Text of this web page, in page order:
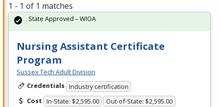
1 - 1 of 1 matches
Nursing Assistant Certificate
Program
Sussex Tech Adult Division
Credentials Industry certification
Cost In-State: $2,595.00 Out-of-State: $2,595.00
State Approved – WIOA